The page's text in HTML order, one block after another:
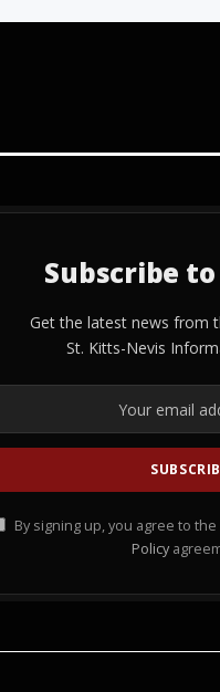
Subscribe
Get the latest news from
St. Kitts-Nevis
By signing up, you agree to
Policy